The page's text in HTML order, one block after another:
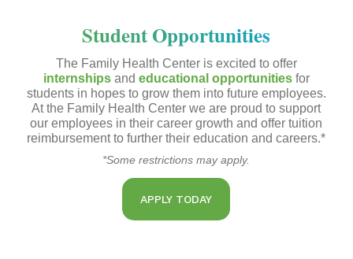
Student Opportunities
The Family Health Center is excited to offer
internshipsand educational opportunitiesfor
students in hopes to grow them into future employees.
At the Family Health Center we are proud to support
our employees in their career growth and offer tuition
reimbursement to further their education and careers.*
*Some restrictions may apply.
APPLY TODAY